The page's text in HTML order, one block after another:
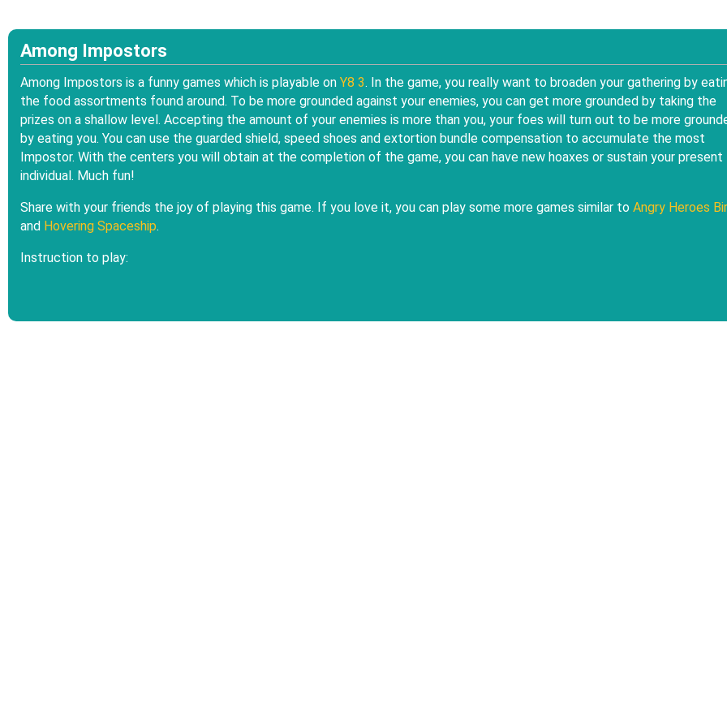
Among Impostors
Among Impostors is a funny games which is playable on Y8 3. In the game, you really want to broaden your gathering by
the food assortments found around. To be more grounded against your enemies, you can get more grounded by taking the
prizes on a shallow level. Accepting the amount of your enemies is more than you, your foes will turn out to be more
by eating you. You can use the guarded shield, speed shoes and extortion bundle compensation to accumulate the most
Impostor. With the centers you will obtain at the completion of the game, you can have new hoaxes or sustain your present
individual. Much fun!
Share with your friends the joy of playing this game. If you love it, you can play some more games similar to Angry Heroes
and Hovering Spaceship.
Instruction to play: